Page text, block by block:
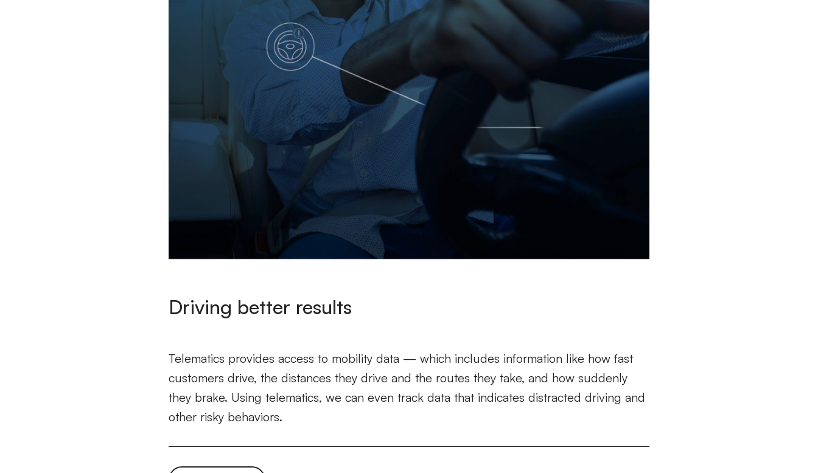
Driving better results
Telematics provides access to mobility data — which includes information like how fast
customers drive, the distances they drive and the routes they take, and how suddenly
they brake. Using telematics, we can even track data that indicates distracted driving and
other risky behaviors.